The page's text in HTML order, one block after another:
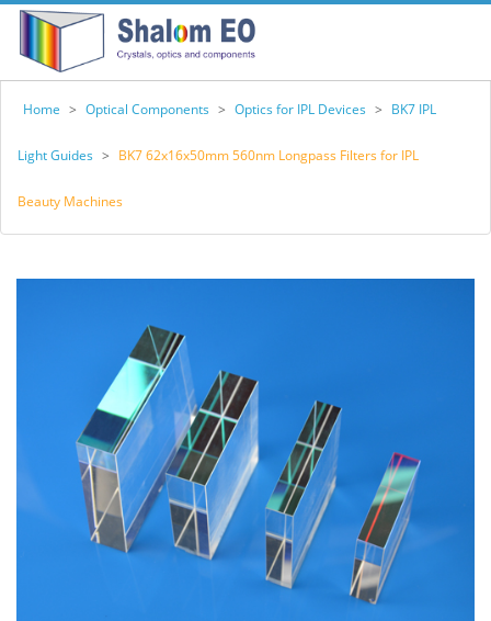
Home > Optical Components > Optics for IPL Devices > BK7 IPL
Light Guides > BK7 62x16x50mm 560nm Longpass Filters for IPL
Beauty Machines